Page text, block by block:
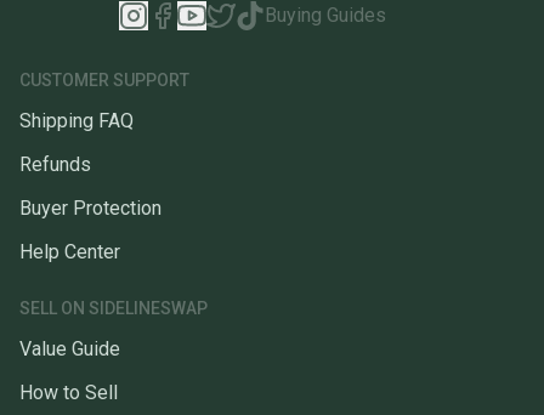
Buying Guides
CUSTOMER SUPPORT
Shipping FAQ
Refunds
Buyer Protection
Help Center
SELL ON SIDELINESWAP
Value Guide
How to Sell